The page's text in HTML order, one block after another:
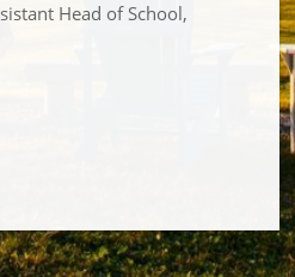
Head of School,